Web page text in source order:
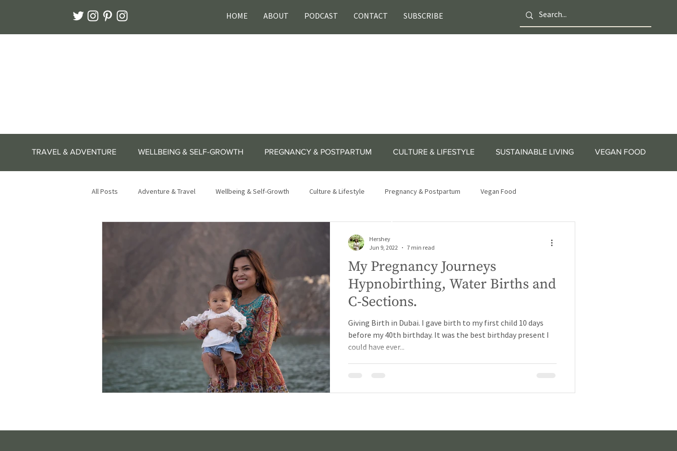
HOME ABOUT PODCAST CONTACT SUBSCRIBE
TRAVEL & ADVENTURE WELLBEING & SELF-GROWTH PREGNANCY & POSTPARTUM CULTURE & LIFESTYLE SUSTAINABLE LIVING VEGAN FOOD
All Posts Adventure & Travel Wellbeing & Self-Growth Culture & Lifestyle Pregnancy & Postpartum Vegan Food
My Pregnancy Journeys
Hypnobirthing, Water Births and
C-Sections.
Giving Birth in Dubai. I gave birth to my first child 10 days
before my 40th birthday. It was the best birthday present I
could have ever...
Hershey
Jun 9, 2022
7 min read